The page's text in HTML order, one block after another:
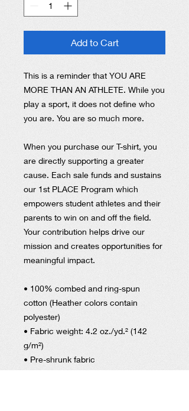
Add to Cart
This is a reminder that YOU ARE
MORE THAN AN ATHLETE. While you
play a sport, it does not define who
you are. You are so much more.
When you purchase our T-shirt, you
are directly supporting a greater
cause. Each sale funds and sustains
our 1st PLACE Program which
empowers student athletes and their
parents to win on and off the field.
Your contribution helps drive our
mission and creates opportunities for
meaningful impact.
• 100% combed and ring-spun
cotton (Heather colors contain
polyester)
• Fabric weight: 4.2 oz./yd.² (142
g/m²)
• Pre-shrunk fabric
• Side-seamed construction